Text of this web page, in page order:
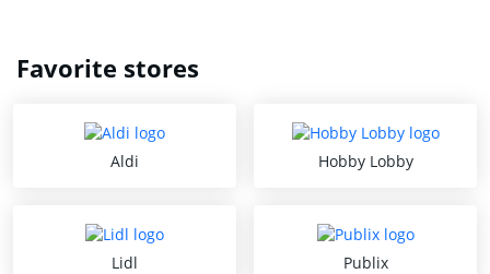
Favorite stores
Aldi Hobby Lobby
Lidl Publix